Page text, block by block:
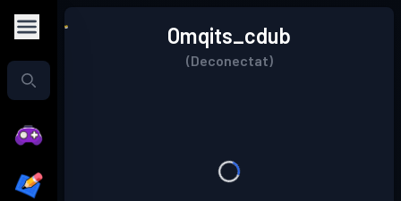
Omqits_cdub
(Deconectat)